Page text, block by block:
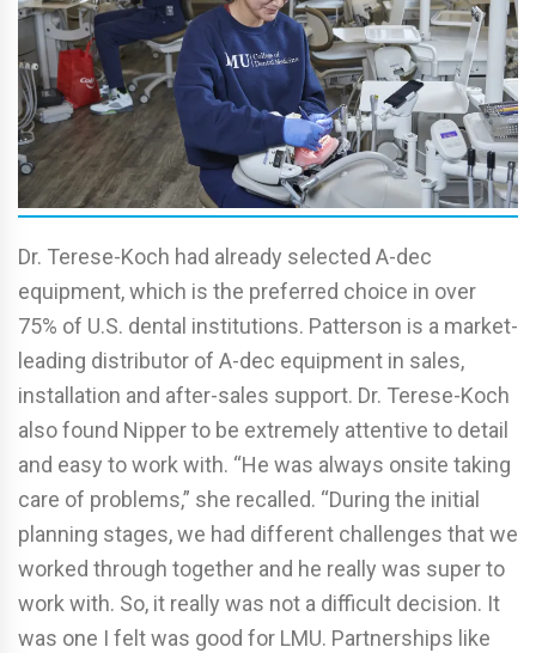
Dr. Terese-Koch had already selected A-dec
equipment, which is the preferred choice in over
75% of U.S. dental institutions. Patterson is a market-
leading distributor of A-dec equipment in sales,
installation and after-sales support. Dr. Terese-Koch
also found Nipper to be extremely attentive to detail
and easy to work with. “He was always onsite taking
care of problems,” she recalled. “During the initial
planning stages, we had different challenges that we
worked through together and he really was super to
work with. So, it really was not a difficult decision. It
was one I felt was good for LMU. Partnerships like